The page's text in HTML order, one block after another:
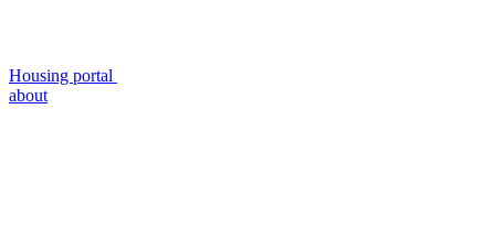
Housing portal
about